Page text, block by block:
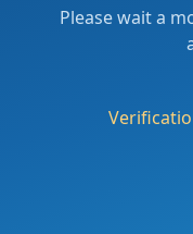
Please wait a